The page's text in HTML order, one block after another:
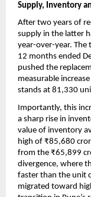
Supply, Inventory
After two years of
supply in the latter
year-over-year.
12 months ended
pushed the
measurable
stands at 81,330
Importantly, this
a sharp rise in
value of inventory
high of ₹85,680
from the ₹65,899
divergence, where
faster than the unit
migrated toward